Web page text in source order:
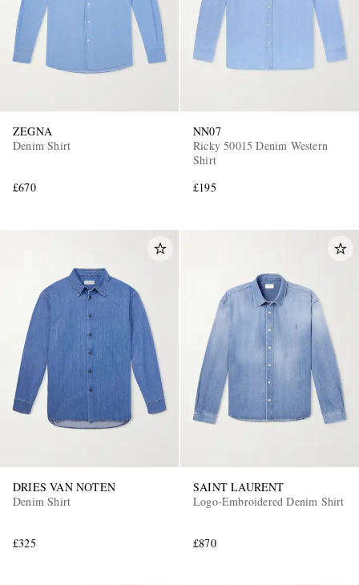
ZEGNA
Denim Shirt
£670
NN07
Ricky 50015 Denim Western
Shirt
£195
DRIES VAN NOTEN
Denim Shirt
£325
SAINT LAURENT
Logo-Embroidered Denim Shirt
£870